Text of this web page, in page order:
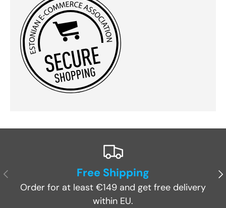
Previous Free Shipping
Order for at least €149 and get free delivery
within EU.